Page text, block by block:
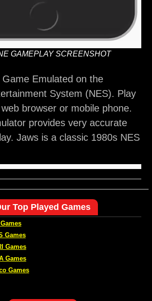
GAMEPLAY SCREENSHOT
Emulated on the
System (NES). Play
browser or mobile phone.
provides very accurate
Jaws is a classic 1980s NES
Top Played Games
Games
Games
Games
Games